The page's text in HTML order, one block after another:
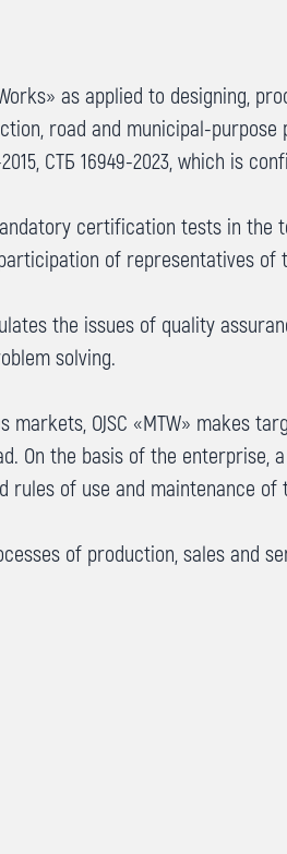
as applied to designing,
road and municipal-
СТБ 16949-2023, which is
certification tests in
of representatives
the issues of quality
solving.
OJSC «MTW» makes
On the basis of the enterprise,
rules of use and maintenance of
of production, sales and